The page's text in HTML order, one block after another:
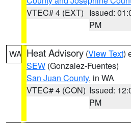
VTEC# 4 (EXT) Issued:
PM
WA Heat Advisory (View Text)
SEW (Gonzalez-Fuentes)
San Juan County, in WA
VTEC# 4 (CON) Issued:
PM